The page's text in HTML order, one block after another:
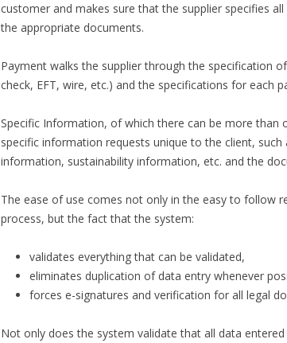
customer and makes sure that the supplier specifies
the appropriate documents.
Payment walks the supplier through the specification
check, EFT, wire, etc.) and the specifications for each
Specific Information, of which there can be more than
specific information requests unique to the client, such
information, sustainability information, etc. and the
The ease of use comes not only in the easy to follow
process, but the fact that the system:
validates everything that can be validated,
eliminates duplication of data entry whenever
forces e-signatures and verification for all legal
Not only does the system validate that all data